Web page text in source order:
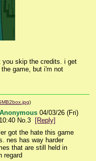
you skip the credits. i get
game, but i'm not
)
Anonymous 04/03/26 (Fri)
No. 3
[Reply]
got the hate this game
nes has way harder
that are still held in
regard